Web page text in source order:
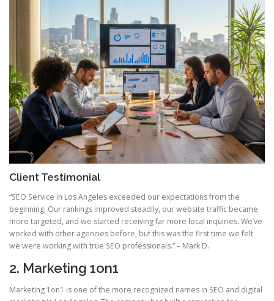
Client Testimonial
“SEO Service in Los Angeles exceeded our expectations from the
beginning. Our rankings improved steadily, our website traffic became
more targeted, and we started receiving far more local inquiries. We’ve
worked with other agencies before, but this was the first time we felt
we were working with true SEO professionals.” – Mark D.
2. Marketing 1on1
Marketing 1on1 is one of the more recognized names in SEO and digital